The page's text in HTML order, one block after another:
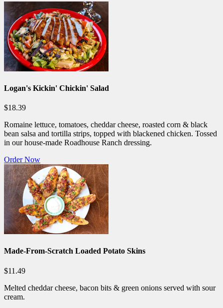
Logan's Kickin' Chickin' Salad
$18.39
Romaine lettuce, tomatoes, cheddar cheese, roasted corn & black
bean salsa and tortilla strips, topped with blackened chicken. Tossed
in our house-made Roadhouse Ranch dressing.
Order Now
Made-From-Scratch Loaded Potato Skins
$11.49
Melted cheddar cheese, bacon bits & green onions served with sour
cream.